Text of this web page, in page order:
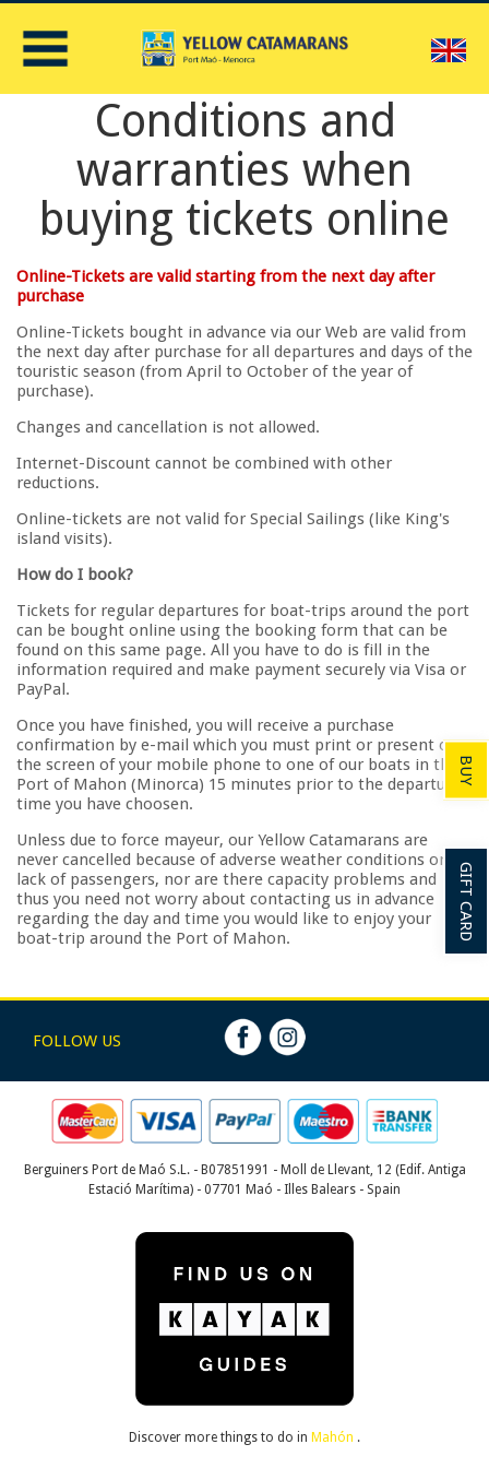
Conditions and
warranties when
buying tickets online
Online-Tickets are valid starting from the next day after
purchase
Online-Tickets bought in advance via our Web are valid from
the next day after purchase for all departures and days of the
touristic season (from April to October of the year of
purchase).
Changes and cancellation is not allowed.
Internet-Discount cannot be combined with other
reductions.
Online-tickets are not valid for Special Sailings (like King's
island visits).
How do I book?
Tickets for regular departures for boat-trips around the port
can be bought online using the booking form that can be
found on this same page. All you have to do is fill in the
information required and make payment securely via Visa or
PayPal.
Once you have finished, you will receive a purchase
confirmation by e-mail which you must print or present on
the screen of your mobile phone to one of our boats in the
Port of Mahon (Minorca) 15 minutes prior to the departure
time you have choosen.
Unless due to force mayeur, our Yellow Catamarans are
never cancelled because of adverse weather conditions or
lack of passengers, nor are there capacity problems and
thus you need not worry about contacting us in advance
regarding the day and time you would like to enjoy your
boat-trip around the Port of Mahon.
BUY
GIFT CARD
FOLLOW US
Berguiners Port de Maó S.L. - B07851991 - Moll de Llevant, 12 (Edif. Antiga
Estació Marítima) - 07701 Maó - Illes Balears - Spain
Discover more things to do in Mahón .